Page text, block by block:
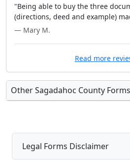
"Being able to buy the three
(directions, deed and example)
— Mary M.
Read more
Other Sagadahoc County Forms
Legal Forms Disclaimer